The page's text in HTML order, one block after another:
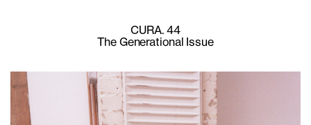
CURA. 44
The Generational Issue